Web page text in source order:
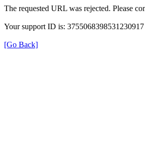
The requested URL was rejected. Please
Your support ID is: 3755068398531230917
[Go Back]